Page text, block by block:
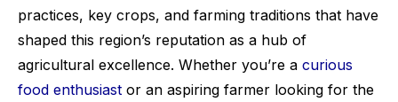
practices, key crops, and farming traditions that have
shaped this region’s reputation as a hub of
agricultural excellence. Whether you’re a curious
food enthusiast or an aspiring farmer looking for the